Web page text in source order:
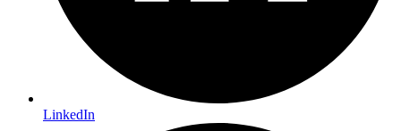
LinkedIn